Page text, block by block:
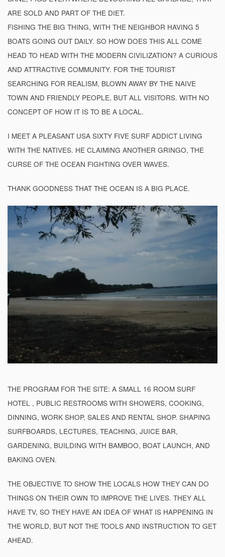
ARE SOLD AND PART OF THE DIET.
FISHING THE BIG THING, WITH THE NEIGHBOR HAVING 5
BOATS GOING OUT DAILY. SO HOW DOES THIS ALL COME
HEAD TO HEAD WITH THE MODERN CIVILIZATION? A CURIOUS
AND ATTRACTIVE COMMUNITY. FOR THE TOURIST
SEARCHING FOR REALISM, BLOWN AWAY BY THE NAIVE
TOWN AND FRIENDLY PEOPLE, BUT ALL VISITORS. WITH NO
CONCEPT OF HOW IT IS TO BE A LOCAL.
I MEET A PLEASANT USA SIXTY FIVE SURF ADDICT LIVING
WITH THE NATIVES. HE CLAIMING ANOTHER GRINGO, THE
CURSE OF THE OCEAN FIGHTING OVER WAVES.
THANK GOODNESS THAT THE OCEAN IS A BIG PLACE.
THE PROGRAM FOR THE SITE: A SMALL 16 ROOM SURF
HOTEL , PUBLIC RESTROOMS WITH SHOWERS, COOKING,
DINNING, WORK SHOP, SALES AND RENTAL SHOP. SHAPING
SURFBOARDS, LECTURES, TEACHING, JUICE BAR,
GARDENING, BUILDING WITH BAMBOO, BOAT LAUNCH, AND
BAKING OVEN.
THE OBJECTIVE TO SHOW THE LOCALS HOW THEY CAN DO
THINGS ON THEIR OWN TO IMPROVE THE LIVES. THEY ALL
HAVE TV, SO THEY HAVE AN IDEA OF WHAT IS HAPPENING IN
THE WORLD, BUT NOT THE TOOLS AND INSTRUCTION TO GET
AHEAD.